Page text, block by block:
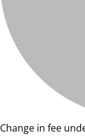
Change in fee